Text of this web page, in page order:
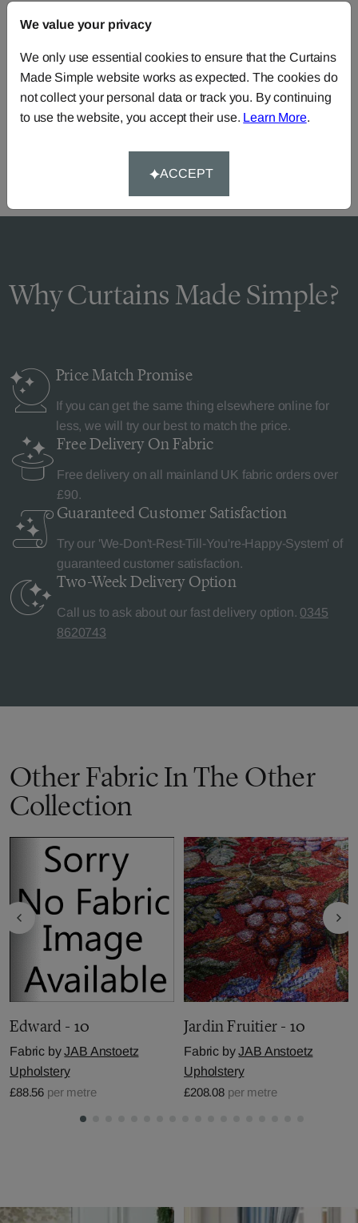
Need Help?
Call our dedicated team of specialists 0345 8620743
Why Curtains Made Simple?
Price MatchPromise
If you can get the same thing elsewhere online for
less, we will try our best to match the price.
Free Delivery On Fabric
Free delivery on all mainland UK fabric orders over
£90.
Guaranteed Customer Satisfaction
Try our 'We-Don't-Rest-Till-You're-Happy-System' of
guaranteed customer satisfaction.
Two-Week Delivery Option
Call us to ask about our fast delivery option. 0345
8620743
Other Fabric In The Other
Collection
Edward - 10
Fabric byJAB Anstoetz
Upholstery
£88.56 per metre
Jardin Fruitier - 10
Fabric byJAB Anstoetz
Upholstery
£208.08 per metre
We value your privacy
We only use essential cookies to ensure that the Curtains
Made Simple website works as expected. The cookies do
not collect your personal data or track you. By continuing
to use the website, you accept their use. Learn More.
ACCEPT